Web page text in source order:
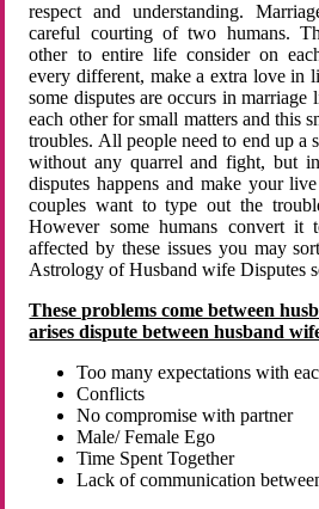
respect and understanding.
careful courting of two humans.
other to entire life consider on
every different, make a extra love in
some disputes are occurs in
each other for small matters and this
troubles. All people need to end up a
without any quarrel and fight, but
disputes happens and make your
couples want to type out the
However some humans convert
affected by these issues you may
Astrology of Husband wife Disputes
These problems come between
arises dispute between husband
Too many expectations with
Conflicts
No compromise with partner
Male/ Female Ego
Time Spent Together
Lack of communication